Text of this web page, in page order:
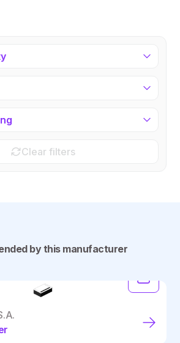
Clear filters
by this manufacturer